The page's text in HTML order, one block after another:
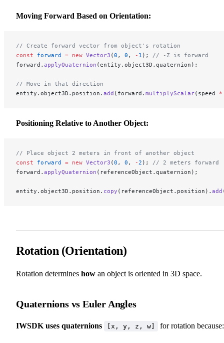
Moving Forward Based on Orientation:
// Create forward vector from object's rotation
const forward = new Vector3 (0 , 0 , - 1 ); // -Z is forward
forward. applyQuaternion (entity.object3D.quaternion);
// Move in that direction
entity.object3D.position. add (forward. multiplyScalar(speed *
Positioning Relative to Another Object:
// Place object 2 meters in front of another object
const forward = new Vector3 (0 , 0 , -2 ); // 2 meters forward
forward. applyQuaternion (referenceObject.quaternion);
entity.object3D.position. copy (referenceObject.position). add
Rotation (Orientation)
Rotation determines how an object is oriented in 3D space.
Quaternions vs Euler Angles
IWSDK uses quaternions [x, y, z, w] for rotation because: